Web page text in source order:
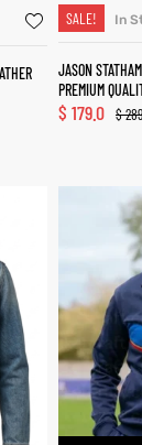
SALE! In
JASON
PREMIUM
$
$ 179.0